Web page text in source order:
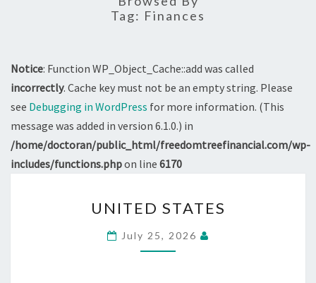
Tag: Finances
Notice: Function WP_Object_Cache::add was called
incorrectly. Cache key must not be an empty string. Please
see Debugging in WordPress for more information. (This
message was added in version 6.1.0.) in
/home/doctoran/public_html/freedomtreefinancial.com/wp-
includes/functions.phpon line 6170
STATES
UNITED STATES
July 25, 2026